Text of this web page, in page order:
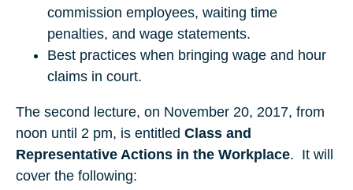
commission employees, waiting time
penalties, and wage statements.
Best practices when bringing wage and hour
claims in court.
The second lecture, on November 20, 2017, from
noon until 2 pm, is entitled Class and
Representative Actions in the Workplace. It will
cover the following: